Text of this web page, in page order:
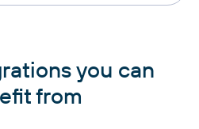
you can
from